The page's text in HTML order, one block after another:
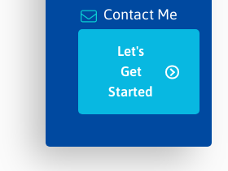
Contact Me
Let's
Get
Started